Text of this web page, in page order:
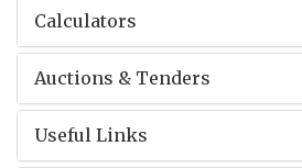
Calculators
Auctions & Tenders
Useful Links